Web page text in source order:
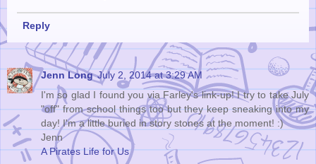
Reply
Jenn Long July 2, 2014 at 3:29 AM
I'm so glad I found you via Farley's link-up! I try to take July
"off" from school things too but they keep sneaking into my
day! I'm a little buried in story stones at the moment! :)
Jenn
A Pirates Life for Us